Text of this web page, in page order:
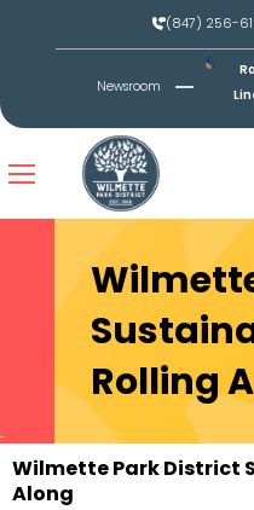
(847) 256-
Newsroom
Rolling
Wilmette Park District
Along